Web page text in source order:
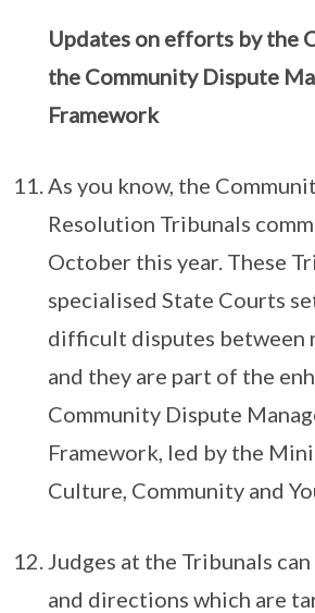
Updates on efforts by the
the Community Dispute
Framework
As you know, the
Resolution Tribunals
October this year. These
specialised State Courts
difficult disputes between
and they are part of the
Community Dispute
Framework, led by the
Culture, Community and
Judges at the Tribunals
and directions which are